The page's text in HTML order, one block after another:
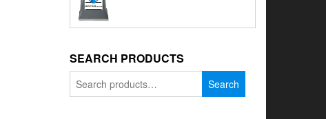
through
SEARCH PRODUCTS
for:
Search